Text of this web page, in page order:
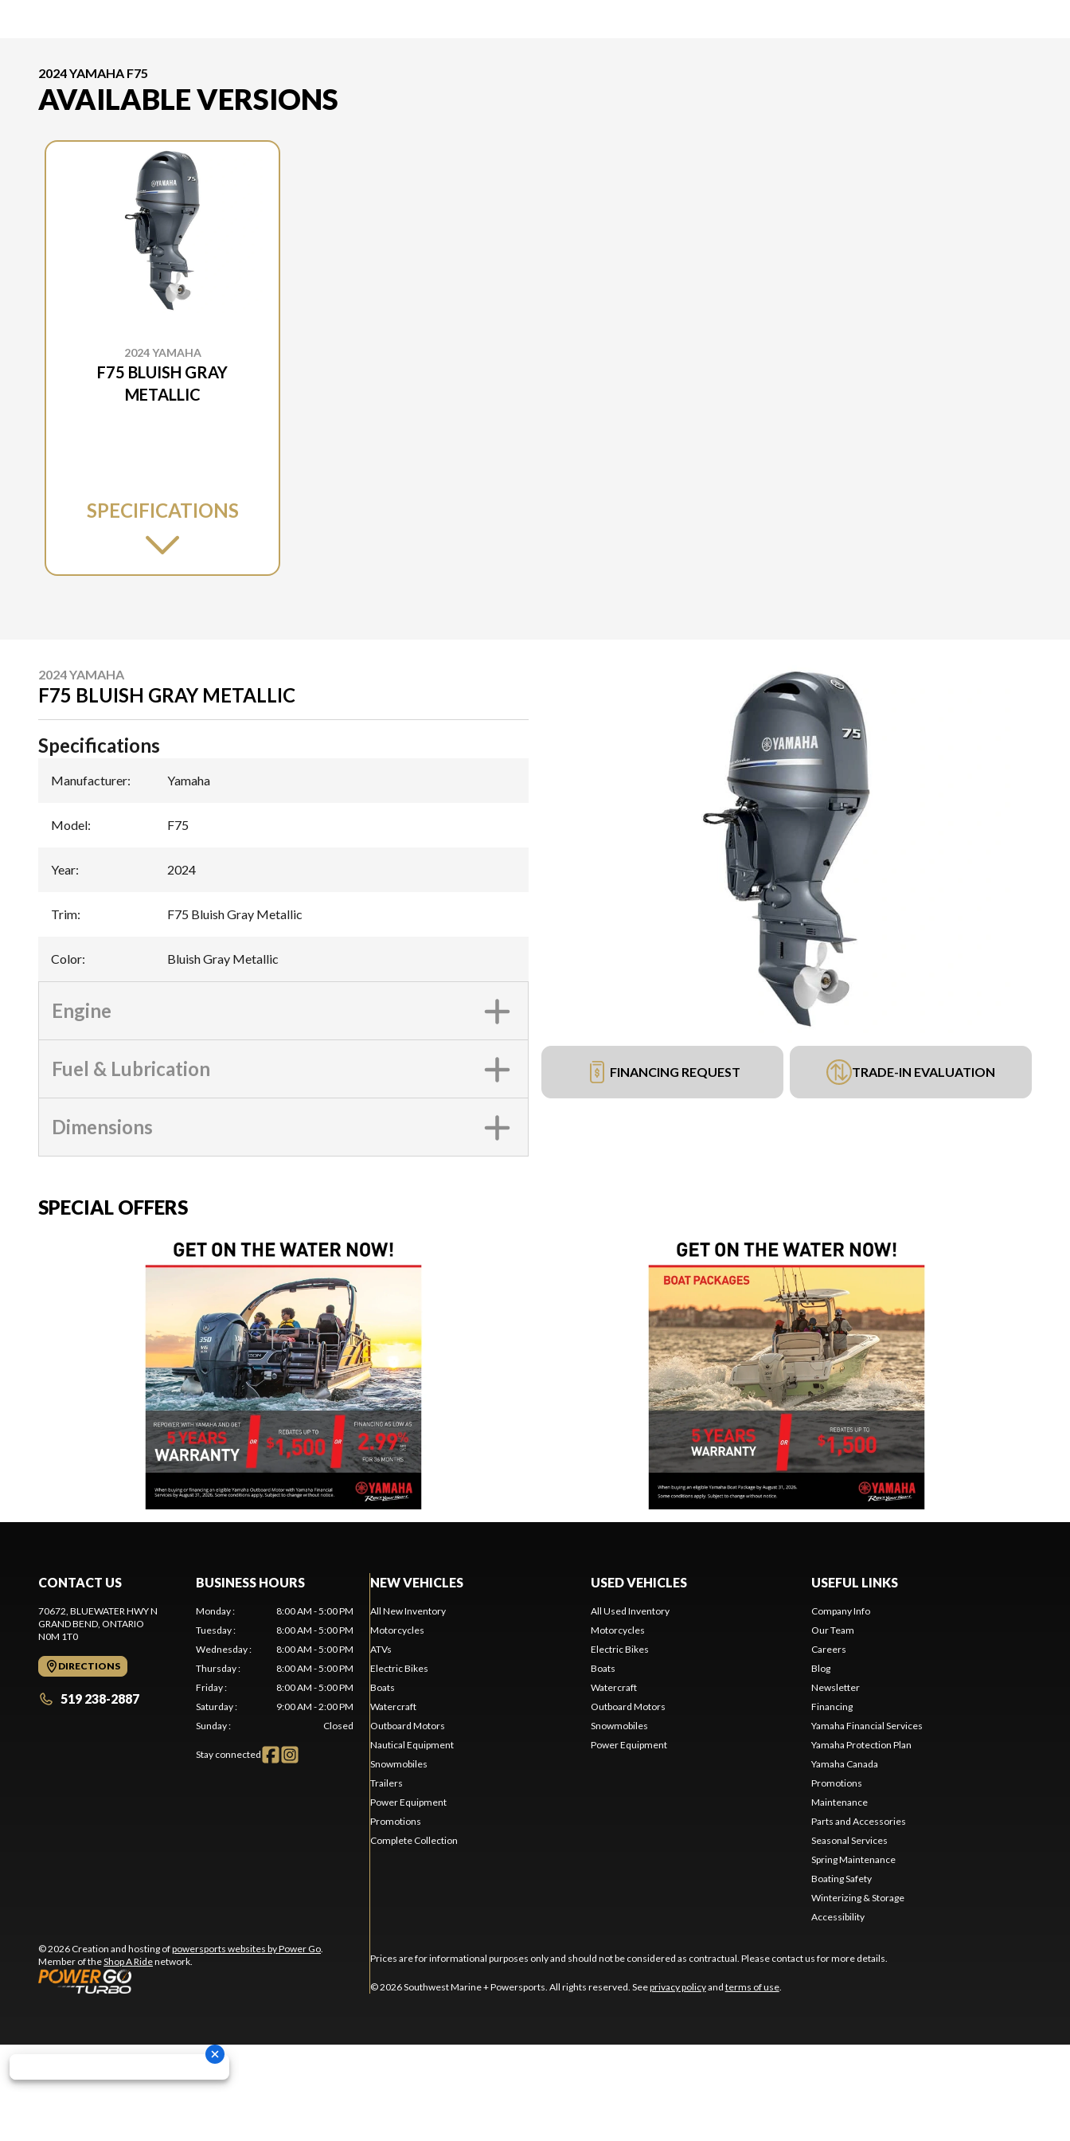
2024 YAMAHA F75
AVAILABLE VERSIONS
2024 YAMAHA
F75 BLUISH GRAY
METALLIC
SPECIFICATIONS
2024 YAMAHA
F75 BLUISH GRAY METALLIC
FINANCING REQUEST TRADE-IN EVALUATION
Specifications
Manufacturer: Yamaha
Model: F75
Year: 2024
Trim: F75 Bluish Gray Metallic
Color: Bluish Gray Metallic
Engine
Fuel & Lubrication
Dimensions
SPECIAL OFFERS
CONTACT US
70672, BLUEWATER HWY N
GRAND BEND, ONTARIO
N0M 1T0
DIRECTIONS
519 238-2887
BUSINESS HOURS
Monday:
8:00 AM - 5:00 PM
Tuesday:
8:00 AM - 5:00 PM
Wednesday:
8:00 AM - 5:00 PM
Thursday:
8:00 AM - 5:00 PM
Friday:
8:00 AM - 5:00 PM
Saturday:
9:00 AM - 2:00 PM
Sunday: Closed
Stay connected
© 2026 Creation and hosting ofpowersports websites by Power Go.
Member of theShop A Ridenetwork.
NEW VEHICLES
All New Inventory
Motorcycles
ATVs
Electric Bikes
Boats
Watercraft
Outboard Motors
Nautical Equipment
Snowmobiles
Trailers
Power Equipment
Promotions
Complete Collection
USED VEHICLES
All Used Inventory
Motorcycles
Electric Bikes
Boats
Watercraft
Outboard Motors
Snowmobiles
Power Equipment
USEFUL LINKS
Company Info
Our Team
Careers
Blog
Newsletter
Financing
Yamaha Financial Services
Yamaha Protection Plan
Yamaha Canada
Promotions
Maintenance
Parts and Accessories
Seasonal Services
Spring Maintenance
Boating Safety
Winterizing & Storage
Accessibility
Prices are for informational purposes only and should not be considered as contractual. Please contact us for more details.
© 2026 Southwest Marine + Powersports. All rights reserved. Seeprivacy policyand terms of use.